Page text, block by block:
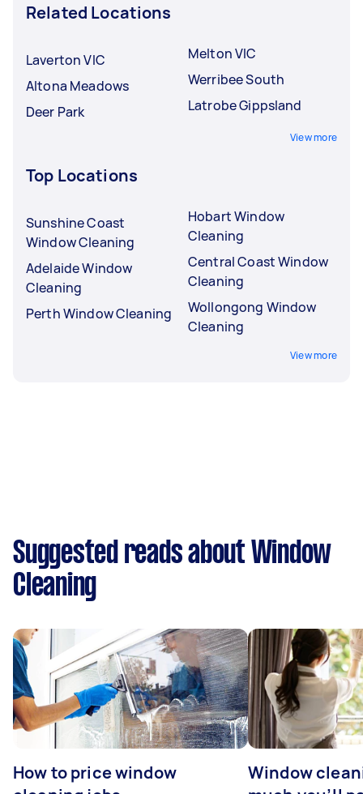
Related Locations
Laverton VIC
Altona Meadows
Deer Park
Melton VIC
Werribee South
Latrobe Gippsland
View more
Top Locations
Sunshine Coast
Window Cleaning
Adelaide Window
Cleaning
Perth Window Cleaning
Hobart Window
Cleaning
Central Coast Window
Cleaning
Wollongong Window
Cleaning
View more
Suggested reads about Window
Cleaning
How to price window
Window